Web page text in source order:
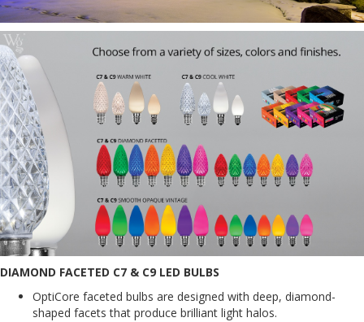
DIAMOND FACETED C7 & C9 LED BULBS
OptiCore faceted bulbs are designed with deep, diamond-
shaped facets that produce brilliant light halos.